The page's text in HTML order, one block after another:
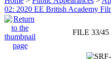
02: 2020 EE British Academy
FILE 33/45